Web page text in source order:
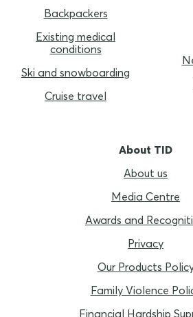
Backpackers
Existing medical
conditions
Ski and snowboarding
Cruise travel
About TID
About us
Media Centre
Awards and
Privacy
Our Products
Family Violence
Financial Hardship